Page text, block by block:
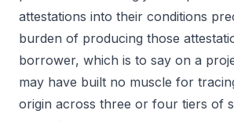
attestations into their conditions
burden of producing those
borrower, which is to say on a
may have built no muscle for
origin across three or four tiers of